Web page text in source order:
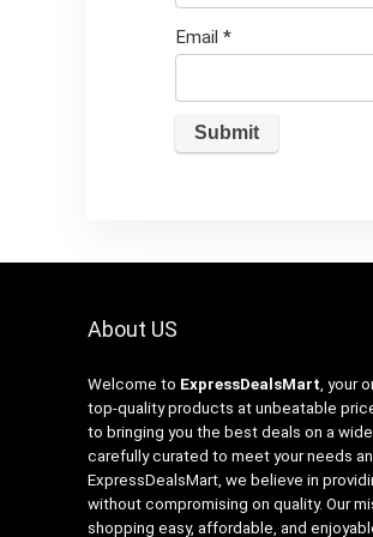
Email *
About US
Welcome to ExpressDealsMart, your
top-quality products at unbeatable
to bringing you the best deals on a
carefully curated to meet your needs
ExpressDealsMart, we believe in
without compromising on quality. Our
shopping easy, affordable, and